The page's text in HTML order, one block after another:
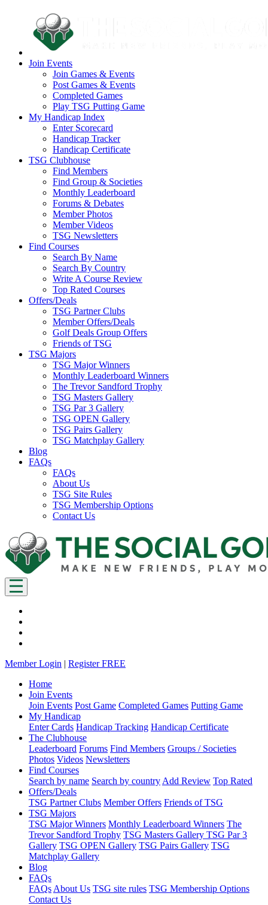
Join Events
Join Games & Events
Post Games & Events
Completed Games
Play TSG Putting Game
My Handicap Index
Enter Scorecard
Handicap Tracker
Handicap Certificate
TSG Clubhouse
Find Members
Find Group & Societies
Monthly Leaderboard
Forums & Debates
Member Photos
Member Videos
TSG Newsletters
Find Courses
Search By Name
Search By Country
Write A Course Review
Top Rated Courses
Offers/Deals
TSG Partner Clubs
Member Offers/Deals
Golf Deals Group Offers
Friends of TSG
TSG Majors
TSG Major Winners
Monthly Leaderboard Winners
The Trevor Sandford Trophy
TSG Masters Gallery
TSG Par 3 Gallery
TSG OPEN Gallery
TSG Pairs Gallery
TSG Matchplay Gallery
Blog
FAQs
FAQs
About Us
TSG Site Rules
TSG Membership Options
Contact Us
Member Login | Register FREE
Home
Join Events
Join Events Post Game Completed Games Putting Game
My Handicap
Enter Cards Handicap Tracking Handicap Certificate
The Clubhouse
Leaderboard Forums Find Members Groups / Societies
Photos Videos Newsletters
Find Courses
Search by name Search by country Add Review Top Rated
Offers/Deals
TSG Partner Clubs Member Offers Friends of TSG
TSG Majors
TSG Major Winners Monthly Leaderboard Winners The
Trevor Sandford Trophy TSG Masters Gallery TSG Par 3
Gallery TSG OPEN Gallery TSG Pairs Gallery TSG
Matchplay Gallery
Blog
FAQs
FAQs About Us TSG site rules TSG Membership Options
Contact Us